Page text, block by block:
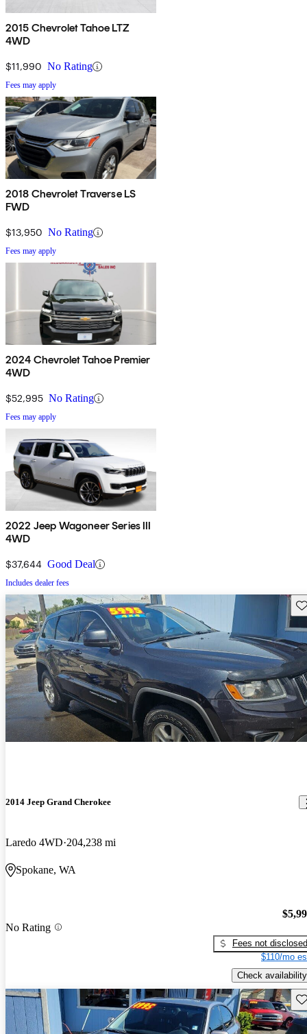
2015 Chevrolet Tahoe LTZ
4WD
$11,990 No Rating
Fees may apply
2018 Chevrolet Traverse LS
FWD
$13,950 No Rating
Fees may apply
2024 Chevrolet Tahoe Premier
4WD
$52,995 No Rating
Fees may apply
2022 Jeep Wagoneer Series III
4WD
$37,644 Good Deal
Includes dealer fees
2014 Jeep Grand Cherokee
Laredo 4WD 204,238 mi
Spokane, WA
No Rating
Fees not disclosed
$110/mo
Check availability